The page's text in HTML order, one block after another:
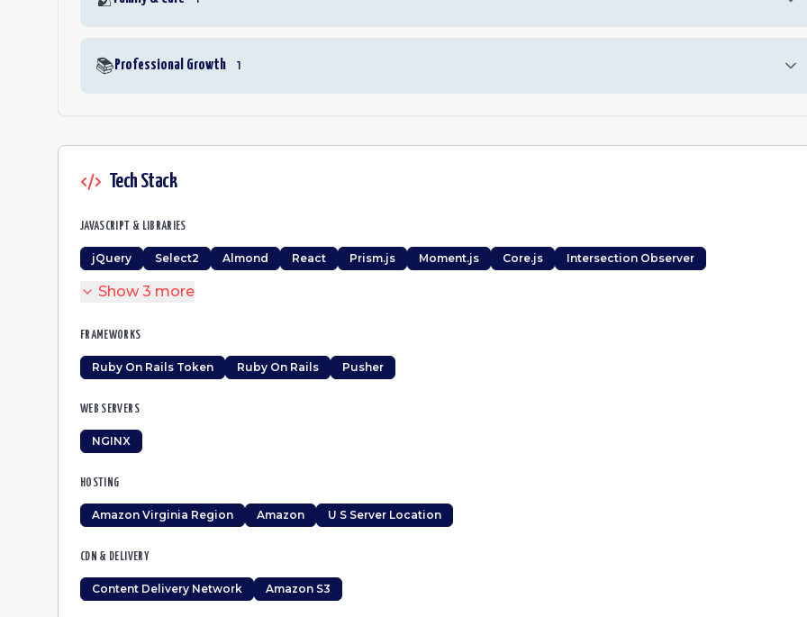
📚 Professional Growth 1
Tech Stack
JAVASCRIPT & LIBRARIES
jQuery Select2 Almond React Prism.js Moment.js Core.js Intersection Observer
Show 3 more
FRAMEWORKS
Ruby On Rails Token Ruby On Rails Pusher
WEB SERVERS
NGINX
HOSTING
Amazon Virginia Region Amazon U S Server Location
CDN & DELIVERY
Content Delivery Network Amazon S3